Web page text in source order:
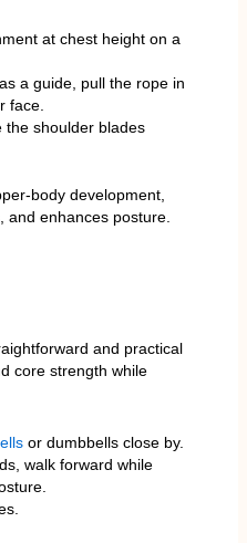
at chest height on a
a guide, pull the rope in
face.
the shoulder blades
body development,
enhances posture.
and practical
core strength while
or dumbbells close by.
walk forward while